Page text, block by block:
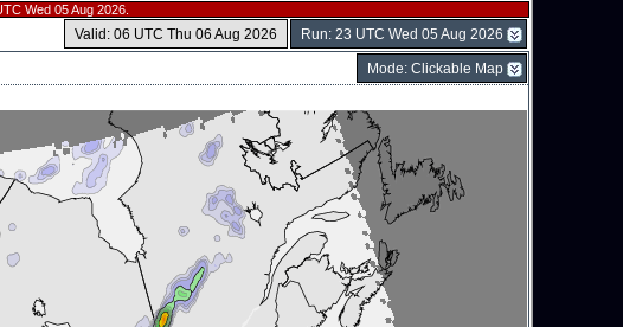
Wed 05 Aug 2026.
Run: 23 UTC Wed 05 Aug 2026
Valid: 06 UTC Thu 06 Aug 2026
Mode: Clickable Map